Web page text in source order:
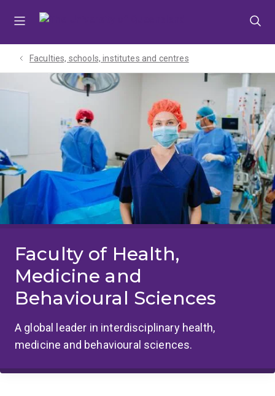
Faculties, schools, institutes and centres​
Faculty of Health,
Medicine and
Behavioural Sciences
A global leader in interdisciplinary health,
medicine and behavioural sciences.